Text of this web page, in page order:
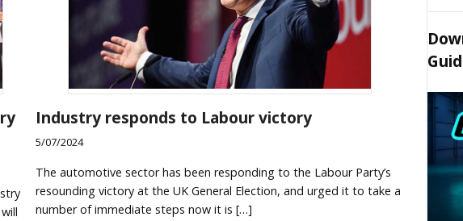
Industry responds to Labour victory
5/07/2024
The automotive sector has been responding to the Labour Party’s
resounding victory at the UK General Election, and urged it to take a
number of immediate steps now it is […]